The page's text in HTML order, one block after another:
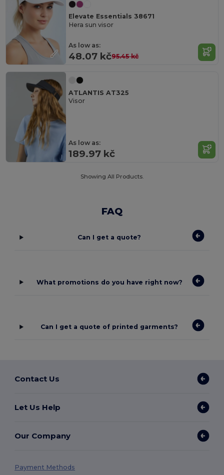
Elevate Essentials 38671
Hera sun visor
As low as:
48.07 kč95.45 kč
ATLANTIS AT325
Visor
As low as:
189.97 kč
Showing All Products.
FAQ
Can I get a quote?
What promotions do you have right now?
Can I get a quote of printed garments?
Contact Us
Let Us Help
Our Company
Payment Methods